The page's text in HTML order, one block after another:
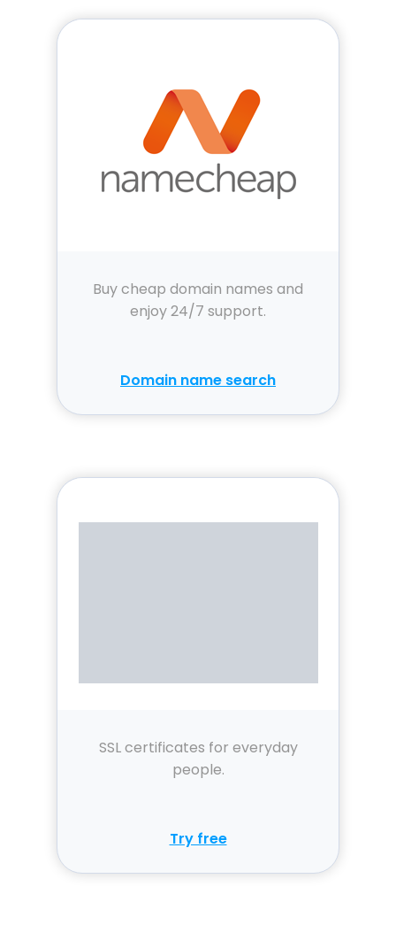
Buy cheap domain names and
enjoy 24/7 support.
Domain name search
SSL certificates for everyday
people.
Try free